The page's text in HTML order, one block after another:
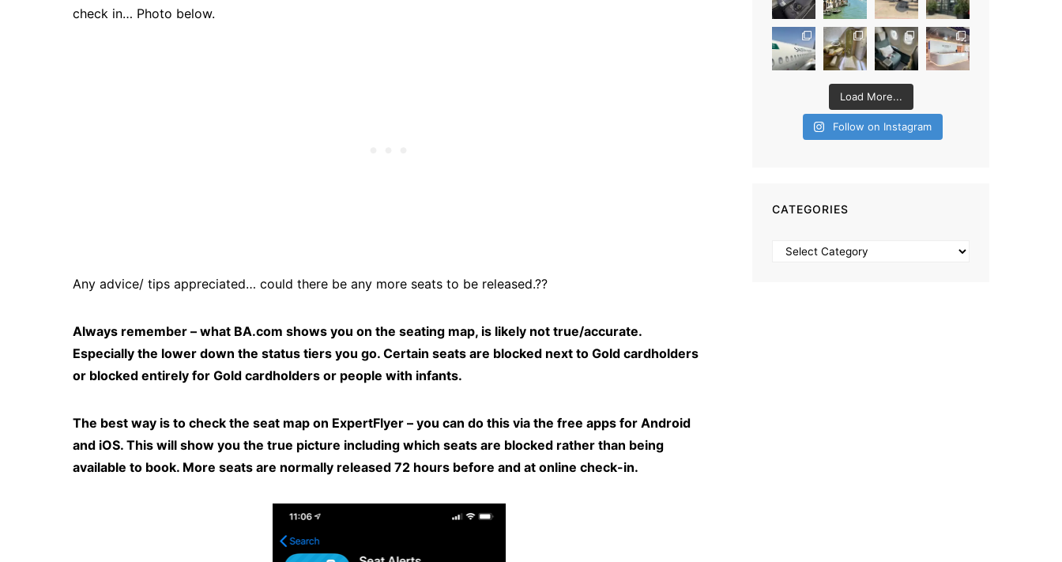
check in… Photo below.
Any advice/ tips appreciated… could there be any more seats to be released.??
Always remember – what BA.com shows you on the seating map, is likely not true/accurate.
Especially the lower down the status tiers you go. Certain seats are blocked next to Gold cardholders
or blocked entirely for Gold cardholders or people with infants.
The best way is to check the seat map on ExpertFlyer – you can do this via the free apps for Android
and iOS. This will show you the true picture including which seats are blocked rather than being
available to book. More seats are normally released 72 hours before and at online check-in.
Load More...
Follow on Instagram
CATEGORIES
Categories